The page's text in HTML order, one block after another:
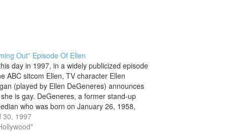
Out” Episode Of Ellen
day in 1997, in a widely publicized episode
ABC sitcom Ellen, TV character Ellen
(played by Ellen DeGeneres) announces
is gay. DeGeneres, a former stand-up
who was born on January 26, 1958,
part of the ensemble cast of the ABC
30, 1997